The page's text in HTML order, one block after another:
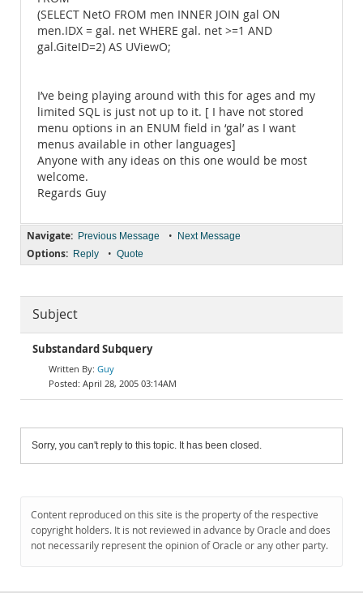
(SELECT NetO FROM men INNER JOIN gal ON
men.IDX = gal. net WHERE gal. net >=1 AND
gal.GiteID=2) AS UViewO;
I’ve being playing around with this for ages and my
limited SQL is just not up to it. [ I have not stored
menu options in an ENUM field in ‘gal’ as I want
menus available in other languages]
Anyone with any ideas on this one would be most
welcome.
Regards Guy
Navigate: Previous Message • Next Message
Options: Reply • Quote
Subject
Substandard Subquery
Guy
April 28, 2005 03:14AM
Sorry, you can't reply to this topic. It has been closed.
Content reproduced on this site is the property of the respective
copyright holders. It is not reviewed in advance by Oracle and does
not necessarily represent the opinion of Oracle or any other party.